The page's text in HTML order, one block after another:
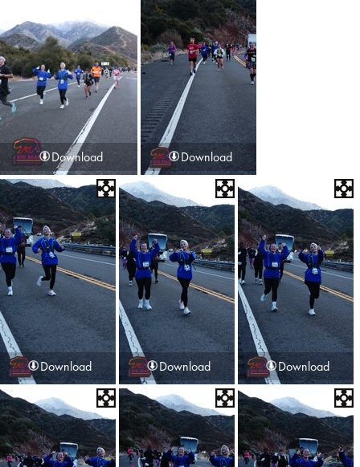
Download Download
Download Download Download